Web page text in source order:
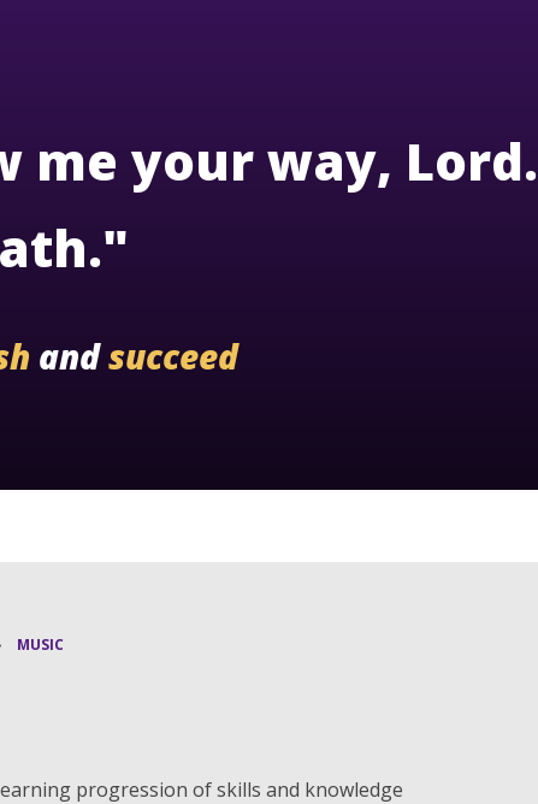
me your way, Lord.
andsucceed
MUSIC
progression of skills and knowledge